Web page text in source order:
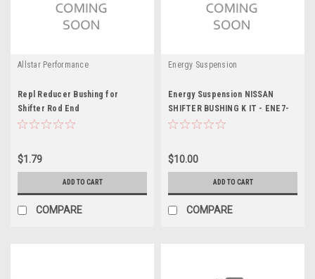
Allstar Performance
Repl Reducer Bushing for
Shifter Rod End
$1.79
ADD TO CART
COMPARE
Energy Suspension
Energy Suspension NISSAN
SHIFTER BUSHING K IT - ENE7-
1103G
$10.00
ADD TO CART
COMPARE